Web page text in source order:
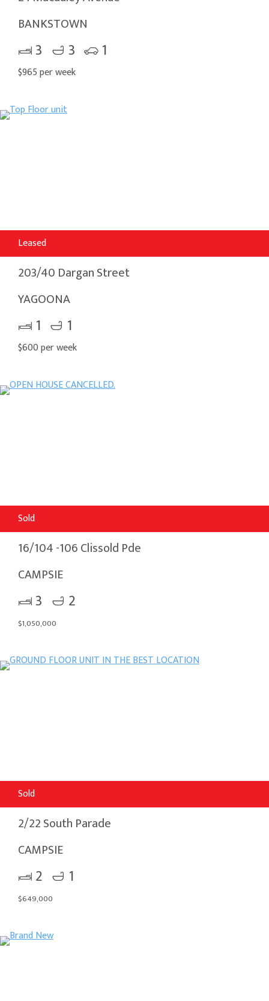
BANKSTOWN
3 3 1
$965 per week
Leased
203/40 Dargan Street
YAGOONA
1 1
$600 per week
Sold
16/104 -106 Clissold Pde
CAMPSIE
3 2
$1,050,000
Sold
2/22 South Parade
CAMPSIE
2 1
$649,000